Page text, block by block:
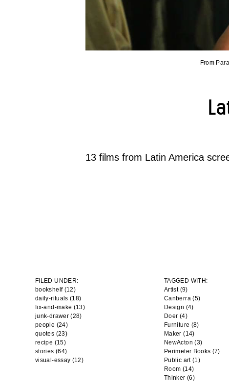
From
13 films from Latin America
FILED UNDER:
bookshelf (12)
daily-rituals (18)
fix-and-make (13)
junk-drawer (28)
people (24)
quotes (23)
recipe (15)
stories (64)
visual-essay (12)
TAGGED WITH:
Artist(9)
Canberra(5)
Design (4)
Doer (4)
Furniture (8)
Maker (14)
NewActon (3)
Perimeter Books (7)
Public art(1)
Room (14)
Thinker (6)